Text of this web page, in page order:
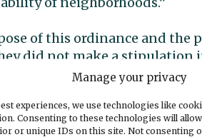
Manage your privacy
experiences, we use technologies like
Consenting to these technologies will
or unique IDs on this site. Not consenting
of this ordinance and the
did not make a stipulation
short term rentals (STRs).
to build STRs as the
are used as STRs, they also
Gig Harbor provide in the